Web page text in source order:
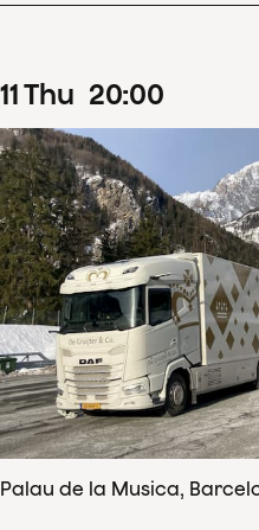
11Thu 20:00
Palau de la Musica,